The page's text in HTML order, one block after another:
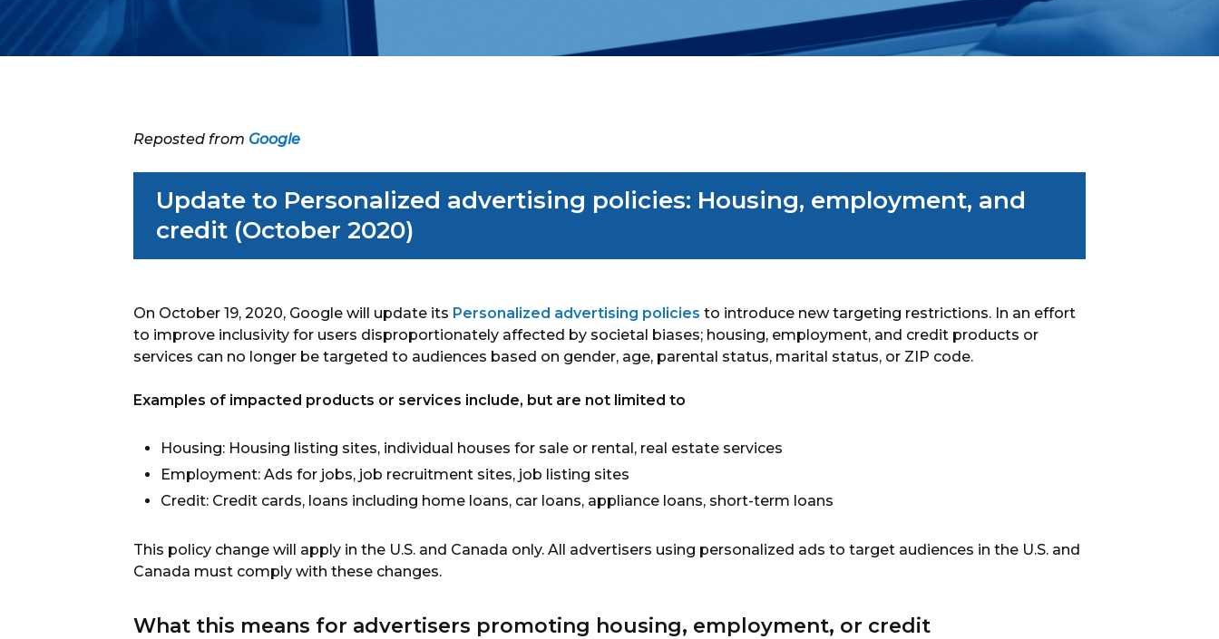
Reposted from Google
Update to Personalized advertising policies: Housing, employment, and
credit (October 2020)
On October 19, 2020, Google will update its Personalized advertising policies to introduce new targeting restrictions. In an effort
to improve inclusivity for users disproportionately affected by societal biases; housing, employment, and credit products or
services can no longer be targeted to audiences based on gender, age, parental status, marital status, or ZIP code.
Examples of impacted products or services include, but are not limited to
Housing: Housing listing sites, individual houses for sale or rental, real estate services
Employment: Ads for jobs, job recruitment sites, job listing sites
Credit: Credit cards, loans including home loans, car loans, appliance loans, short-term loans
This policy change will apply in the U.S. and Canada only. All advertisers using personalized ads to target audiences in the U.S. and
Canada must comply with these changes.
What this means for advertisers promoting housing, employment, or credit